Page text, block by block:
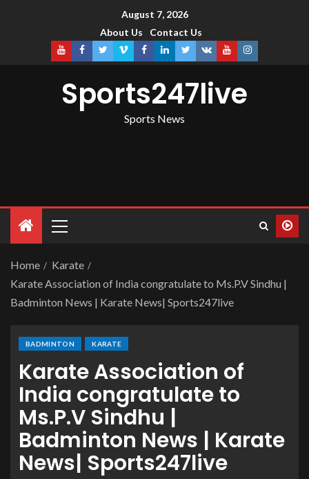
August 7, 2026
About Us
Contact Us
Sports247live
Sports News
Home
Karate
Karate Association of India congratulate to Ms.P.V Sindhu |
Badminton News | Karate News| Sports247live
BADMINTON KARATE
Karate Association of
India congratulate to
Ms.P.V Sindhu |
Badminton News | Karate
News| Sports247live